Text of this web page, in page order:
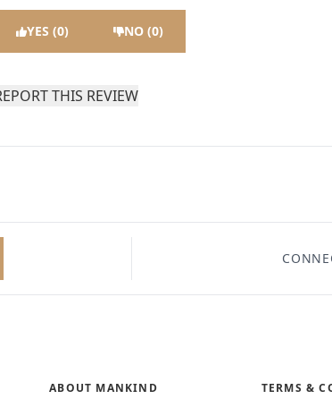
YES (0) NO (0)
THIS REVIEW
ABOUT MANKIND TERMS &